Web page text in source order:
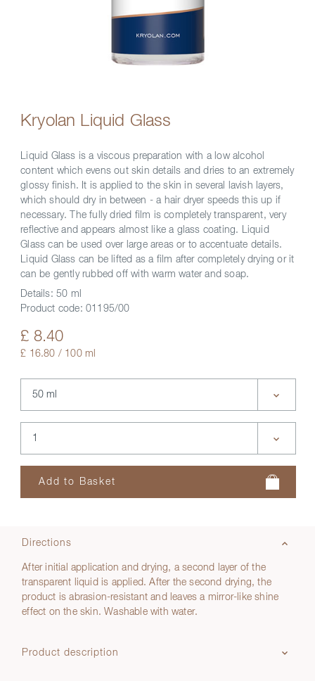
Kryolan Liquid Glass
Liquid Glass is a viscous preparation with a low alcohol
content which evens out skin details and dries to an extremely
glossy finish. It is applied to the skin in several lavish layers,
which should dry in between - a hair dryer speeds this up if
necessary. The fully dried film is completely transparent, very
reflective and appears almost like a glass coating. Liquid
Glass can be used over large areas or to accentuate details.
Liquid Glass can be lifted as a film after completely drying or it
can be gently rubbed off with warm water and soap.
Details: 50 ml
Product code: 01195/00
£ 8.40
£ 16.80 / 100 ml
Directions
After initial application and drying, a second layer of the
transparent liquid is applied. After the second drying, the
product is abrasion-resistant and leaves a mirror-like shine
effect on the skin. Washable with water.
Product description